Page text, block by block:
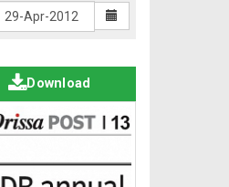
Download